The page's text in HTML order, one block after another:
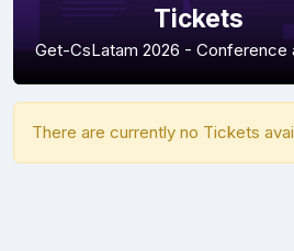
Tickets
Get-CsLatam 2026 - Conference
There are currently no Tickets